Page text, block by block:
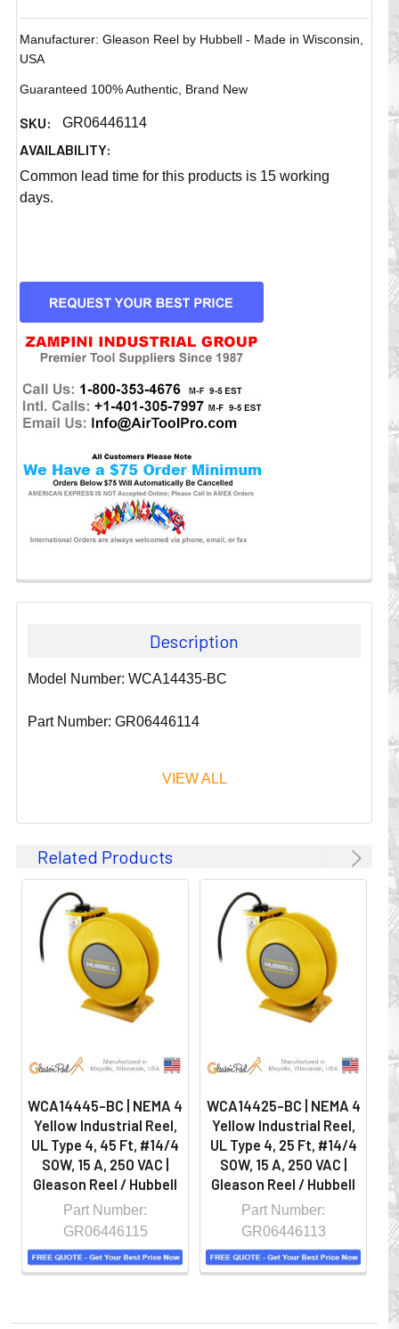
Manufacturer: Gleason Reel by Hubbell - Made in Wisconsin,
USA
Guaranteed 100% Authentic, Brand New
SKU: GR06446114
AVAILABILITY:
Common lead time for this products is 15 working
days.
CURRENT
STOCK:
Description
Model Number: WCA14435-BC
Part Number: GR06446114
Since 1911, GLEASON REEL CORPORATION has been a
leader in the business of CABLE & HOSE MANAGEMENT.
Their products are designed to convey and protect
valuable cables and hoses that power and control moving
machines of all types. They improve productivity and safety
on the job by moving cables and hoses away from
hazardous locations on machinery or the shop floor into a
controlled environment.
VIEW ALL
Related Products
WCA14445-BC | NEMA 4
Yellow Industrial Reel,
UL Type 4, 45 Ft, #14/4
SOW, 15 A, 250 VAC |
Gleason Reel / Hubbell
Part Number:
GR06446115
WCA14425-BC | NEMA 4
Yellow Industrial Reel,
UL Type 4, 25 Ft, #14/4
SOW, 15 A, 250 VAC |
Gleason Reel / Hubbell
Part Number:
GR06446113